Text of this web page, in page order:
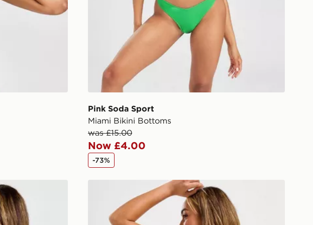
When placing your order, it is important to
provide your mobile number and e-mail address
during the checkout process. Once an order is
processed and out for delivery, you will need to
give the DPD driver the 4-digit pin in order to
receive your order. The pin code will be sent to
you via e-mail/SMS. Each pin code is unique and
created separately for each shipment. Please
keep these safe.
*Exclusively available via the JD App and in
selected areas only.
CONTACTLESS DELIVERY WITH DPD AND
Your parcel will be left in a safe place or if one is
Pink Soda Sport
Miami Bikini Bottoms
was £15.00
Now £4.00
-73%
Nike Sling Bikini Bottoms